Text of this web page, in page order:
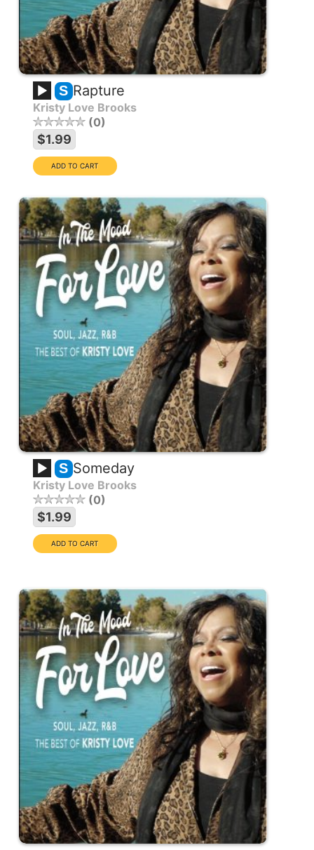
S Rapture
Kristy Love Brooks
0
$1.99
S Someday
Kristy Love Brooks
0
$1.99